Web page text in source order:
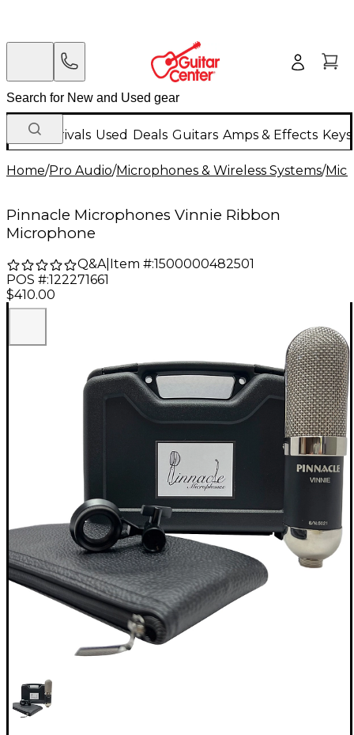
New Arrivals Used Deals Guitars Amps & Effects
Home/Pro Audio/Microphones & Wireless Systems/
Pinnacle Microphones Vinnie Ribbon
Microphone
Q&A| Item #:1500000482501
POS #:122271661
$410.00